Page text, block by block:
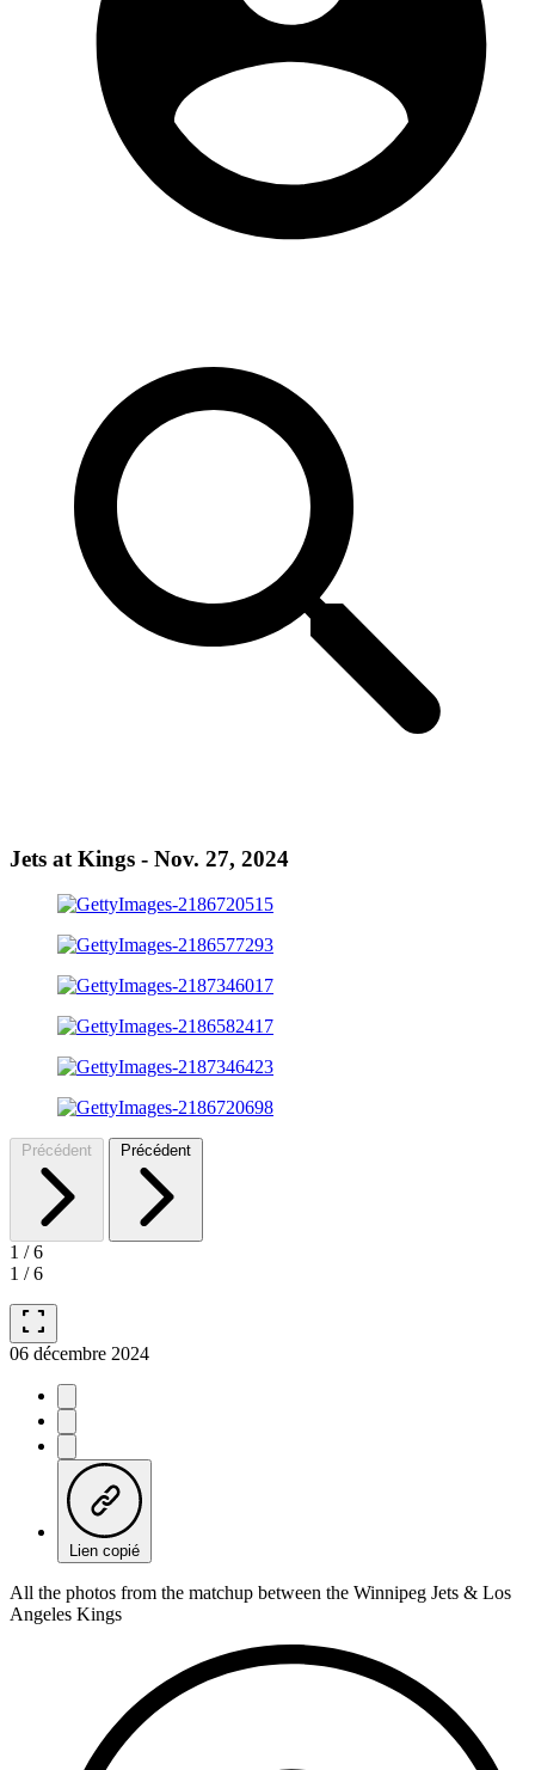
Jets at Kings - Nov. 27, 2024
Précédent Précédent
1 /6
1 /6
fullscreen
06 décembre 2024
Lien copié
All the photos from the matchup between the Winnipeg Jets & Los
Angeles Kings